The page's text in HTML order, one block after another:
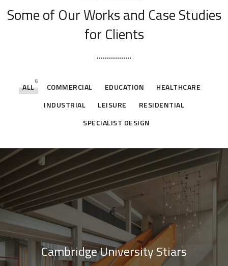
Some of Our Worksand Case Studies
for Clients
ALL
6
COMMERCIAL EDUCATION
HEALTHCARE
INDUSTRIAL
LEISURE
RESIDENTIAL
SPECIALIST DESIGN
Cambridge University Stiars